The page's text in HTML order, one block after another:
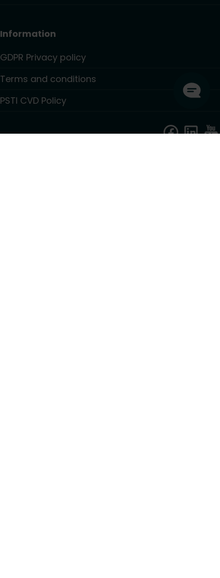
Information
GDPR Privacy policy
Terms and conditions
PSTI CVD Policy